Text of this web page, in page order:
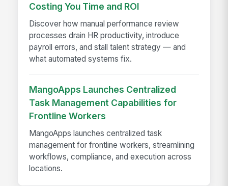
Costing You Time and ROI
Discover how manual performance review
processes drain HR productivity, introduce
payroll errors, and stall talent strategy — and
what automated systems fix.
MangoApps Launches Centralized
Task Management Capabilities for
Frontline Workers
MangoApps launches centralized task
management for frontline workers, streamlining
workflows, compliance, and execution across
locations.